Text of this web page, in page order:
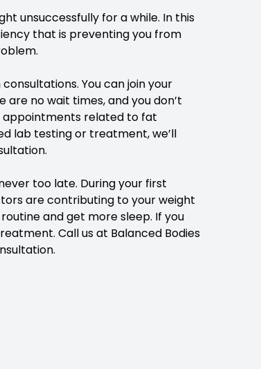
unsuccessfully for a while. In this
that is preventing you from
You can join your
no wait times, and you don’t
appointments related to fat
lab testing or treatment, we’ll
too late. During your first
are contributing to your weight
and get more sleep. If you
Call us at Balanced Bodies